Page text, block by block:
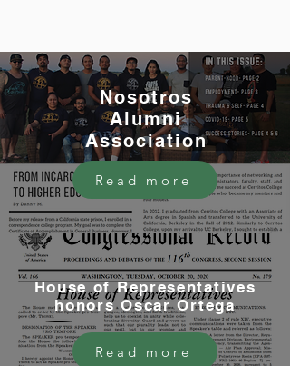
Nosotros
Alumni
Association
Read more
House of Representatives
honors Oscar Ortega
Read more